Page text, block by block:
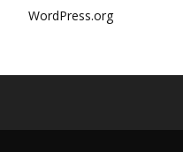
WordPress.org